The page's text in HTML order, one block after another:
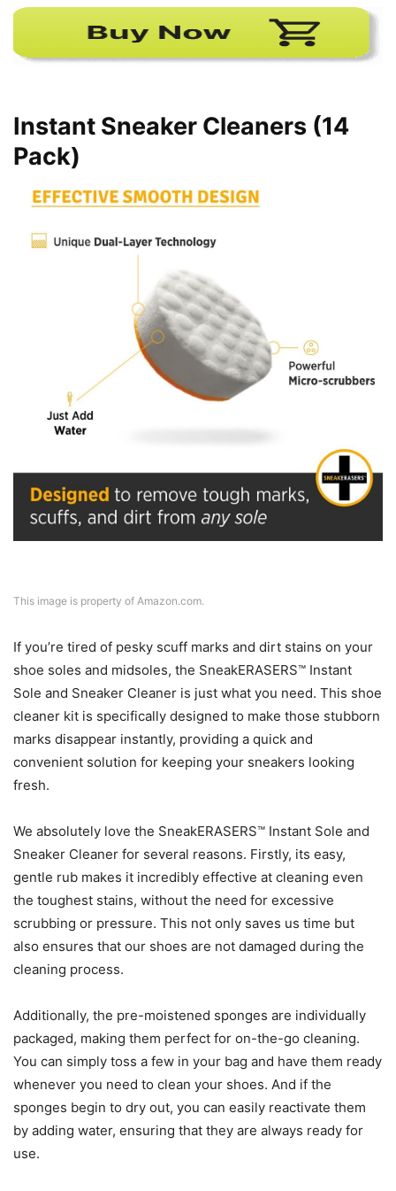
Instant Sneaker Cleaners (14
Pack)
This image is property of Amazon.com.
If you’re tired of pesky scuff marks and dirt stains on your
shoe soles and midsoles, the SneakERASERS™ Instant
Sole and Sneaker Cleaner is just what you need. This shoe
cleaner kit is specifically designed to make those stubborn
marks disappear instantly, providing a quick and
convenient solution for keeping your sneakers looking
fresh.
We absolutely love the SneakERASERS™ Instant Sole and
Sneaker Cleaner for several reasons. Firstly, its easy,
gentle rub makes it incredibly effective at cleaning even
the toughest stains, without the need for excessive
scrubbing or pressure. This not only saves us time but
also ensures that our shoes are not damaged during the
cleaning process.
Additionally, the pre-moistened sponges are individually
packaged, making them perfect for on-the-go cleaning.
You can simply toss a few in your bag and have them ready
whenever you need to clean your shoes. And if the
sponges begin to dry out, you can easily reactivate them
by adding water, ensuring that they are always ready for
use.